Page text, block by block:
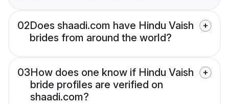
02Does shaadi.com have Hindu Vaish
brides from around the world?
03How does one know if Hindu Vaish
bride profiles are verified on
shaadi.com?